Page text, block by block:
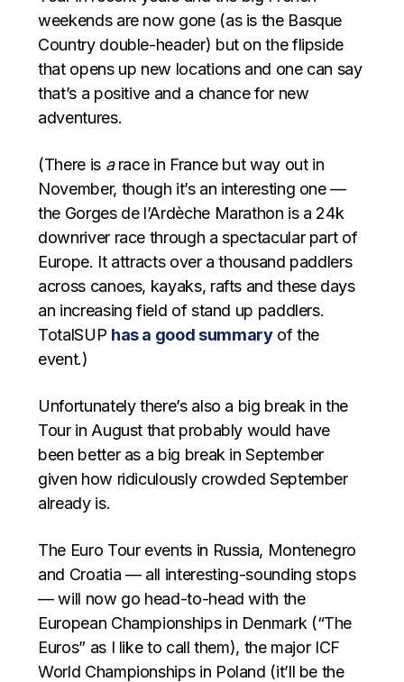
weekends are now gone (as is the Basque
Country double-header) but on the flipside
that opens up new locations and one can say
that’s a positive and a chance for new
adventures.
(There is arace in France but way out in
November, though it’s an interesting one —
the Gorges de l’Ardèche Marathon is a 24k
downriver race through a spectacular part of
Europe. It attracts over a thousand paddlers
across canoes, kayaks, rafts and these days
an increasing field of stand up paddlers.
TotalSUP has a good summaryof the
event.)
Unfortunately there’s also a big break in the
Tour in August that probably would have
been better as a big break in September
given how ridiculously crowded September
already is.
The Euro Tour events in Russia, Montenegro
and Croatia — all interesting-sounding stops
— will now go head-to-head with the
European Championships in Denmark (“The
Euros” as I like to call them), the major ICF
World Championships in Poland (it’ll be the